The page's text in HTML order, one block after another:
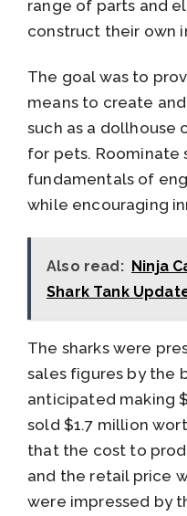
range of parts and
construct their own
The goal was to
means to create
such as a dollhouse
for pets.
fundamentals of
while encouraging
Also read: Ninja
Shark Tank
The sharks were
sales figures by the
anticipated making
sold $1.7 million
that the cost to
and the retail price
were impressed by